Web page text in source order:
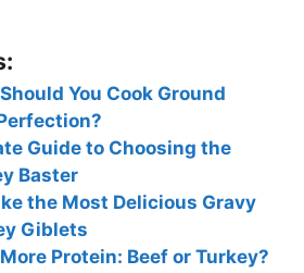
You Cook Ground
Guide to Choosing the
Baster
the Most Delicious Gravy
Giblets
Protein: Beef or Turkey?